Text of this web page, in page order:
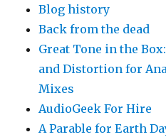
Blog history
Back from the dead
Great Tone in the
and Distortion for
Mixes
AudioGeek For Hire
A Parable for Earth